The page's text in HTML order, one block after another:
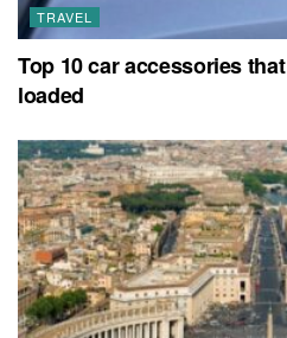
TRAVEL
Top 10 car accessories
loaded